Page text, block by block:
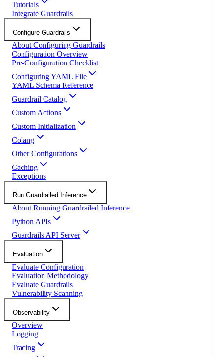
Tutorials
Integrate Guardrails
Configure Guardrails
About Configuring Guardrails
Configuration Overview
Pre-Configuration Checklist
Configuring YAML File
YAML Schema Reference
Guardrail Catalog
Custom Actions
Custom Initialization
Colang
Other Configurations
Caching
Exceptions
Run Guardrailed Inference
About Running Guardrailed Inference
Python APIs
Guardrails API Server
Evaluation
Evaluate Configuration
Evaluation Methodology
Evaluate Guardrails
Vulnerability Scanning
Observability
Overview
Logging
Tracing